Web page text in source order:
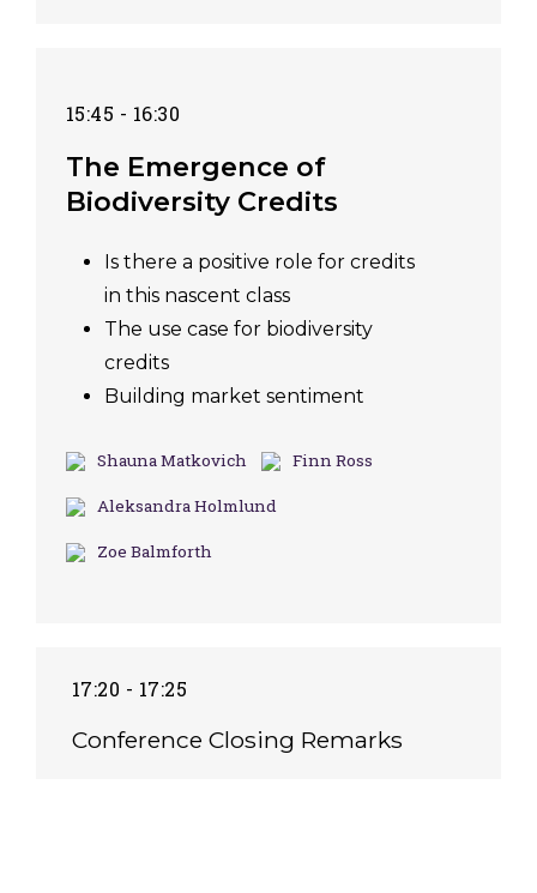
15:45 - 16:30
The Emergence of
Biodiversity Credits
Is there a positive role for credits
in this nascent class
The use case for biodiversity
credits
Building market sentiment
Shauna Matkovich Finn Ross
Aleksandra Holmlund
Zoe Balmforth
17:20 - 17:25
Conference Closing Remarks